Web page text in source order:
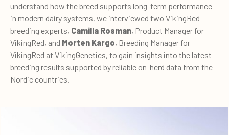
understand how the breed supports long-term performance
in modern dairy systems, we interviewed two VikingRed
breeding experts, Camilla Rosman, Product Manager for
VikingRed, and Morten Kargo, Breeding Manager for
VikingRed at VikingGenetics, to gain insights into the latest
breeding results supported by reliable on-herd data from the
Nordic countries.